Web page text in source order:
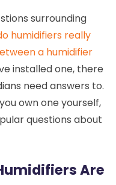
surrounding
humidifiers really
a humidifier
installed one, there
need answers to.
own one yourself,
questions about
Are